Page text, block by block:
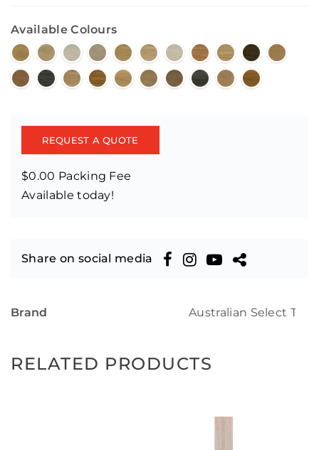
Available Colours
REQUEST A QUOTE
$0.00 Packing Fee
Available today!
Share on social media
Brand Australian Select
RELATED PRODUCTS